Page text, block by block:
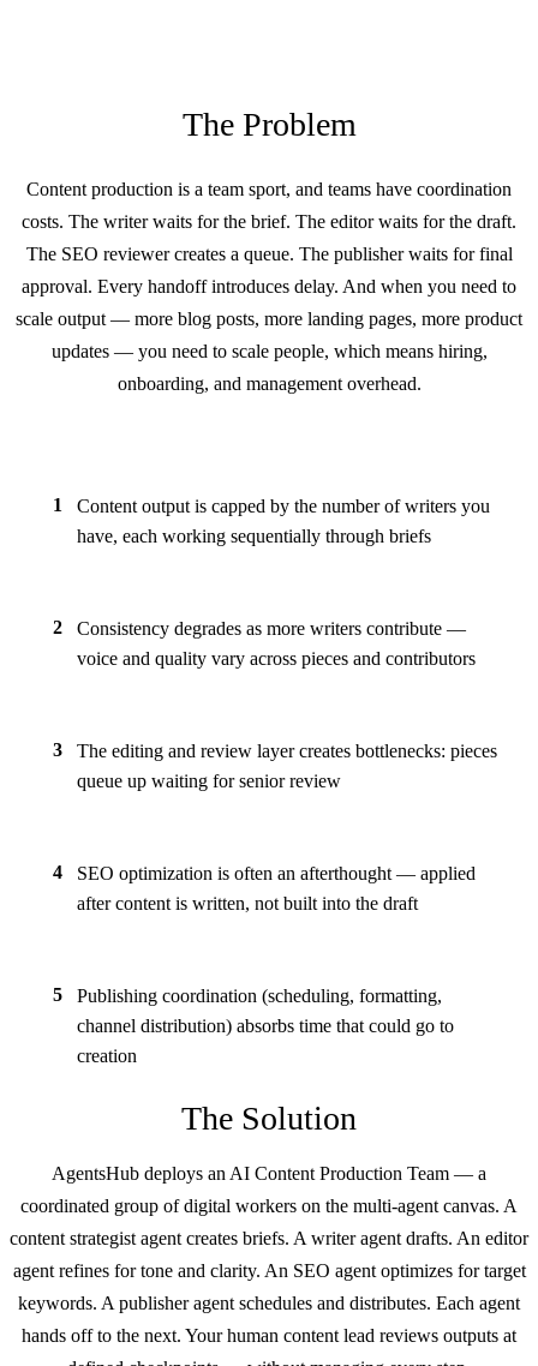
The Problem
Content production is a team sport, and teams have coordination
costs. The writer waits for the brief. The editor waits for the draft.
The SEO reviewer creates a queue. The publisher waits for final
approval. Every handoff introduces delay. And when you need to
scale output — more blog posts, more landing pages, more product
updates — you need to scale people, which means hiring,
onboarding, and management overhead.
1
Content output is capped by the number of writers you
have, each working sequentially through briefs
2
Consistency degrades as more writers contribute —
voice and quality vary across pieces and contributors
3
The editing and review layer creates bottlenecks: pieces
queue up waiting for senior review
4
SEO optimization is often an afterthought — applied
after content is written, not built into the draft
5
Publishing coordination (scheduling, formatting,
channel distribution) absorbs time that could go to
creation
The Solution
AgentsHub deploys an AI Content Production Team — a
coordinated group of digital workers on the multi-agent canvas. A
content strategist agent creates briefs. A writer agent drafts. An editor
agent refines for tone and clarity. An SEO agent optimizes for target
keywords. A publisher agent schedules and distributes. Each agent
hands off to the next. Your human content lead reviews outputs at